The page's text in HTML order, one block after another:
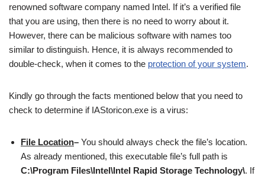
renowned software company named Intel. If it’s a verified file
that you are using, then there is no need to worry about it.
However, there can be malicious software with names too
similar to distinguish. Hence, it is always recommended to
double-check, when it comes to the protection of your system.
Kindly go through the facts mentioned below that you need to
check to determine if IAStoricon.exe is a virus:
File Location– You should always check the file’s location.
As already mentioned, this executable file’s full path is
C:\Program Files\Intel\Intel Rapid Storage Technology\. If